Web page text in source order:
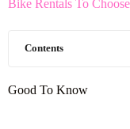
Bike Rentals To
Contents
Good To Know